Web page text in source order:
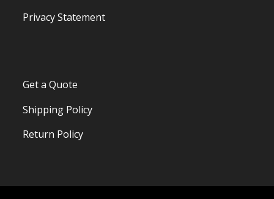
Privacy Statement
Get a Quote
Shipping Policy
Return Policy